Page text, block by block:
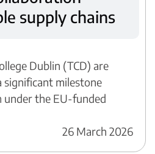
supply chains
Dublin (TCD) are
significant milestone
the EU-funded
26 March 2026